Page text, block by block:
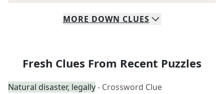
MORE DOWN CLUES
Fresh Clues From Recent Puzzles
Natural disaster, legally- Crossword Clue